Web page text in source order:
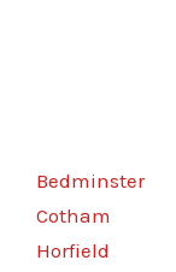
Bedminster
Cotham
Horfield